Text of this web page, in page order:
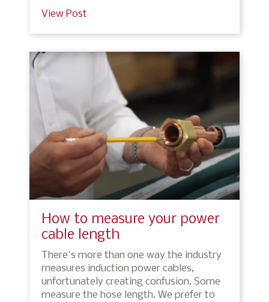
View Post
How to measure your power
cable length
There's more than one way the industry
measures induction power cables,
unfortunately creating confusion. Some
measure the hose length. We prefer to